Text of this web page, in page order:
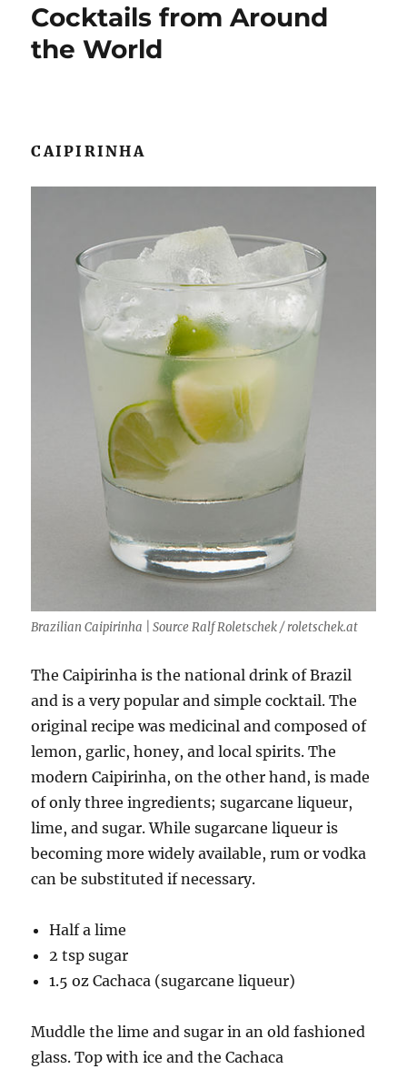
Cocktails from Around
the World
CAIPIRINHA
Brazilian Caipirinha | Source Ralf Roletschek / roletschek.at
The Caipirinha is the national drink of Brazil
and is a very popular and simple cocktail. The
original recipe was medicinal and composed of
lemon, garlic, honey, and local spirits. The
modern Caipirinha, on the other hand, is made
of only three ingredients; sugarcane liqueur,
lime, and sugar. While sugarcane liqueur is
becoming more widely available, rum or vodka
can be substituted if necessary.
Half a lime
2 tsp sugar
1.5 oz Cachaca (sugarcane liqueur)
Muddle the lime and sugar in an old fashioned
glass. Top with ice and the Cachaca